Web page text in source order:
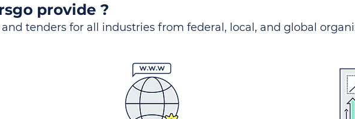
provide ?
tenders for all industries from federal, local, and global